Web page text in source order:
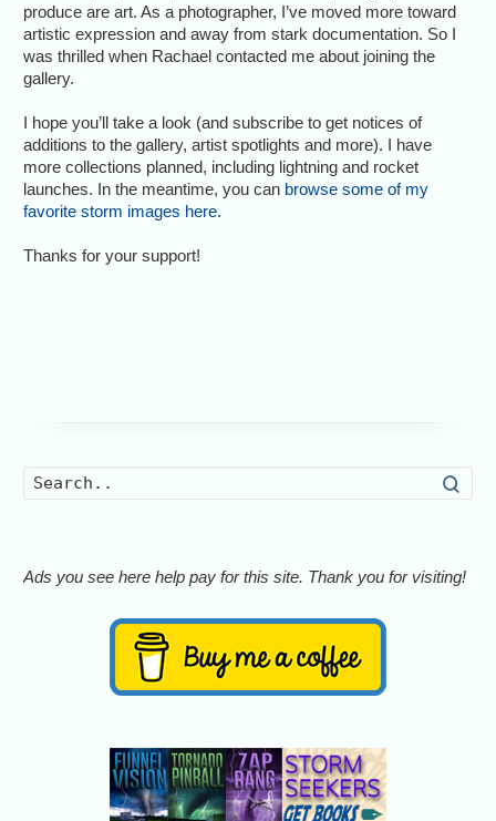
produce are art. As a photographer, I’ve moved more toward
artistic expression and away from stark documentation. So I
was thrilled when Rachael contacted me about joining the
gallery.
I hope you’ll take a look (and subscribe to get notices of
additions to the gallery, artist spotlights and more). I have
more collections planned, including lightning and rocket
launches. In the meantime, you can browse some of my
favorite storm images here.
Thanks for your support!
Ads you see here help pay for this site. Thank you for visiting!